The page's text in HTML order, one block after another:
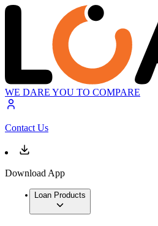
WE DARE YOU TO COMPARE
Contact Us
Download App
Loan Products